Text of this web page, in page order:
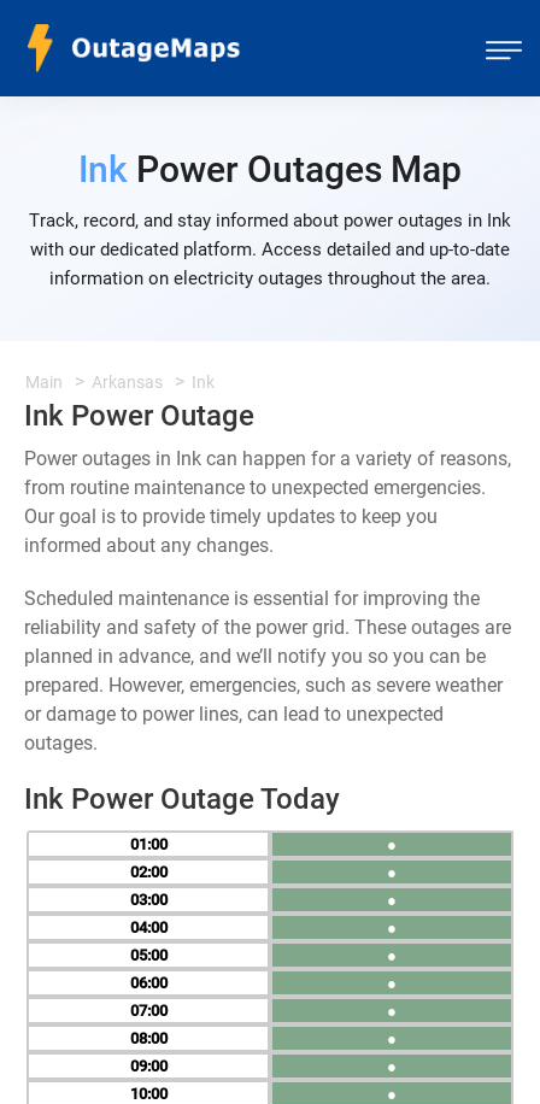
Ink Power Outages Map
Track, record, and stay informed about power outages in Ink
with our dedicated platform. Access detailed and up-to-date
information on electricity outages throughout the area.
Main Arkansas Ink
Ink Power Outage
Power outages in Ink can happen for a variety of reasons,
from routine maintenance to unexpected emergencies.
Our goal is to provide timely updates to keep you
informed about any changes.
Scheduled maintenance is essential for improving the
reliability and safety of the power grid. These outages are
planned in advance, and we’ll notify you so you can be
prepared. However, emergencies, such as severe weather
or damage to power lines, can lead to unexpected
outages.
Ink Power Outage Today
01
02
03
04
05
06
07
08
09
10
●
●
●
●
●
●
●
●
●
●